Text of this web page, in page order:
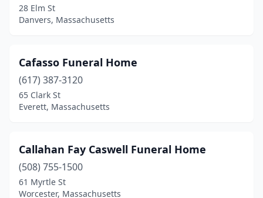
Marshfield
Mattapan(2)
Mattapoisett(1)
Maynard(1)
Medford(2)
Medway (1)
28 Elm St
Danvers, Massachusetts
Cafasso Funeral Home
(617) 387-3120
65 Clark St
Everett, Massachusetts
Callahan Fay Caswell Funeral Home
(508) 755-1500
61 Myrtle St
Worcester, Massachusetts